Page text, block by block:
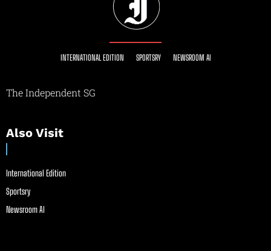
INTERNATIONAL EDITION SPORTSRY NEWSROOM AI
The Independent SG
Also Visit
International Edition
Sportsry
Newsroom AI